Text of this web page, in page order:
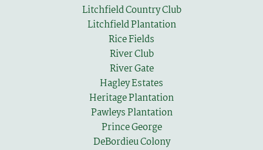
Litchfield Country Club
Litchfield Plantation
Rice Fields
River Club
River Gate
Hagley Estates
Heritage Plantation
Pawleys Plantation
Prince George
DeBordieu Colony